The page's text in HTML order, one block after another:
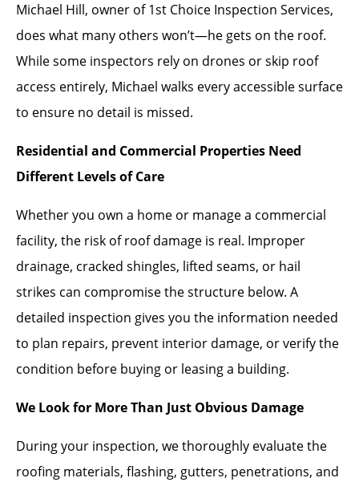
Michael Hill, owner of 1st Choice Inspection Services,
does what many others won’t—he gets on the roof.
While some inspectors rely on drones or skip roof
access entirely, Michael walks every accessible surface
to ensure no detail is missed.
Residential and Commercial Properties Need
Different Levels of Care
Whether you own a home or manage a commercial
facility, the risk of roof damage is real. Improper
drainage, cracked shingles, lifted seams, or hail
strikes can compromise the structure below. A
detailed inspection gives you the information needed
to plan repairs, prevent interior damage, or verify the
condition before buying or leasing a building.
We Look for More Than Just Obvious Damage
During your inspection, we thoroughly evaluate the
roofing materials, flashing, gutters, penetrations, and